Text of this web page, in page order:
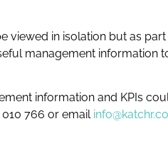
viewed in isolation but as
management information
information and KPIs
766 or email